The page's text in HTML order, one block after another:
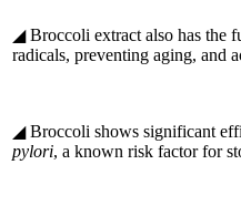
◢ Broccoli extract also has the
radicals, preventing aging, and
◢ Broccoli shows significant
pylori, a known risk factor for